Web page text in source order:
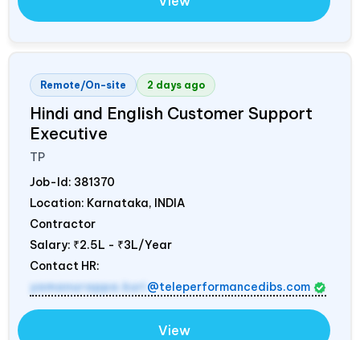
Remote/On-site 2 days ago
Hindi and English Customer Support
Executive
TP
Job-Id: 381370
Location: Karnataka, INDIA
Contractor
Salary: ₹2.5L - ₹3L/Year
Contact HR:
yamanurappa.kuri @teleperformancedibs.com
View